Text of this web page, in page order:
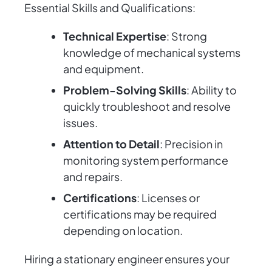
Essential Skills and Qualifications:
Technical Expertise: Strong
knowledge of mechanical systems
and equipment.
Problem-Solving Skills: Ability to
quickly troubleshoot and resolve
issues.
Attention to Detail: Precision in
monitoring system performance
and repairs.
Certifications: Licenses or
certifications may be required
depending on location.
Hiring a stationary engineer ensures your